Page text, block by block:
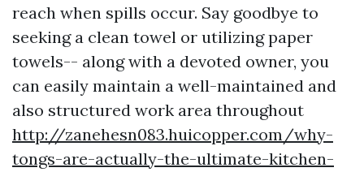
reach when spills occur. Say goodbye to
seeking a clean towel or utilizing paper
towels-- along with a devoted owner, you
can easily maintain a well-maintained and
also structured work area throughout
http://zanehesn083.huicopper.com/why-
tongs-are-actually-the-ultimate-kitchen-